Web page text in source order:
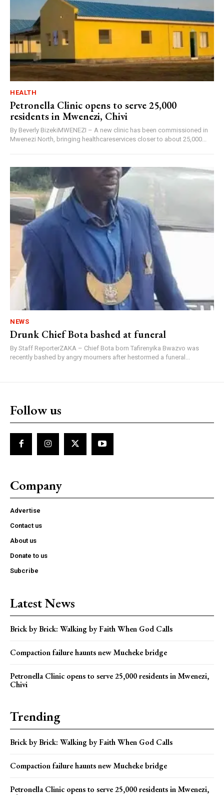
HEALTH
Petronella Clinic opens to serve 25,000
residents in Mwenezi, Chivi
By Beverly BizekiMWENEZI – A new clinic has been commissioned in
Mwenezi North, bringing healthcareservices closer to about 25,000...
NEWS
Drunk Chief Bota bashed at funeral
By Staff ReporterZAKA – Chief Bota born Tafirenyika Bwazvo was
recently bashed by angry mourners after hestormed a funeral...
Follow us
Company
Advertise
Contact us
About us
Donate to us
Subcribe
Latest News
Brick by Brick: Walking by Faith When God Calls
Compaction failure haunts new Mucheke bridge
Petronella Clinic opens to serve 25,000 residents in Mwenezi,
Chivi
Trending
Brick by Brick: Walking by Faith When God Calls
Compaction failure haunts new Mucheke bridge
Petronella Clinic opens to serve 25,000 residents in Mwenezi,